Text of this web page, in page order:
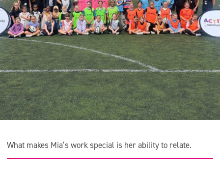
What makes Mia’s work special is her ability to relate.